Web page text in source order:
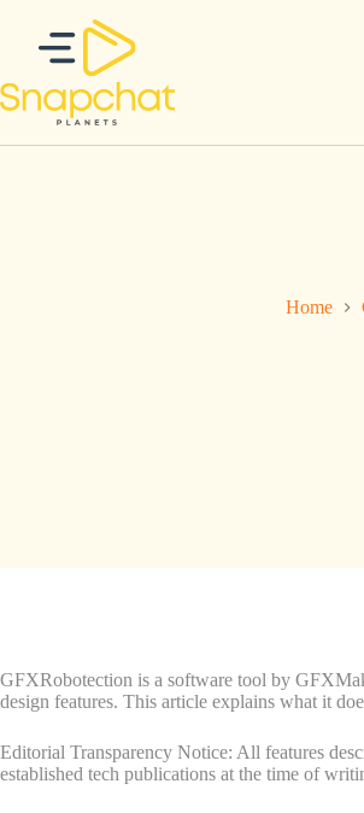
content
Home
GFXRobotection is a software tool by
design features. This article explains what it
Editorial Transparency Notice: All features
established tech publications at the time of